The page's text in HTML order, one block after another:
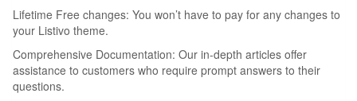
Lifetime Free changes: You won’t have to pay for any changes to
your Listivo theme.
Comprehensive Documentation: Our in-depth articles offer
assistance to customers who require prompt answers to their
questions.